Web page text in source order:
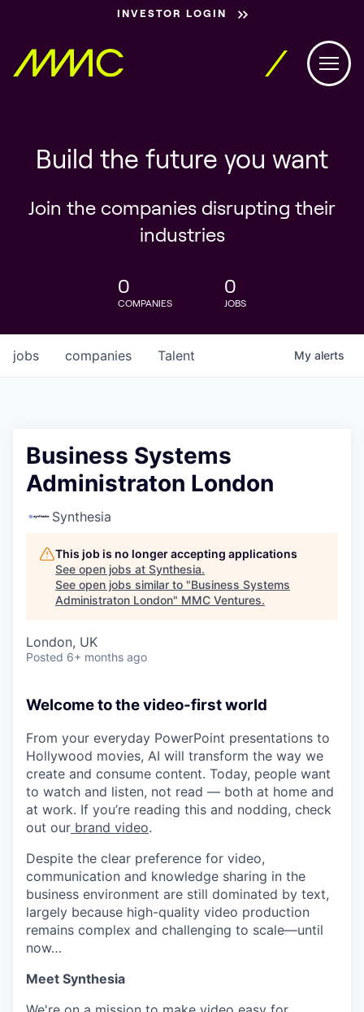
INVESTOR LOGIN
Build the future you want
Join the companies disrupting their
industries
0
COMPANIES
0
JOBS
jobs companies Talent My alerts
Business Systems
Administraton London
Synthesia
This job is no longer accepting applications
See open jobs at Synthesia.
See open jobs similar to "Business Systems
Administraton London" MMC Ventures.
London, UK
Posted 6+ months ago
Welcome to the video-first world
From your everyday PowerPoint presentations to
Hollywood movies, AI will transform the way we
create and consume content. Today, people want
to watch and listen, not read — both at home and
at work. If you’re reading this and nodding, check
out our brand video.
Despite the clear preference for video,
communication and knowledge sharing in the
business environment are still dominated by text,
largely because high-quality video production
remains complex and challenging to scale—until
now…
Meet Synthesia